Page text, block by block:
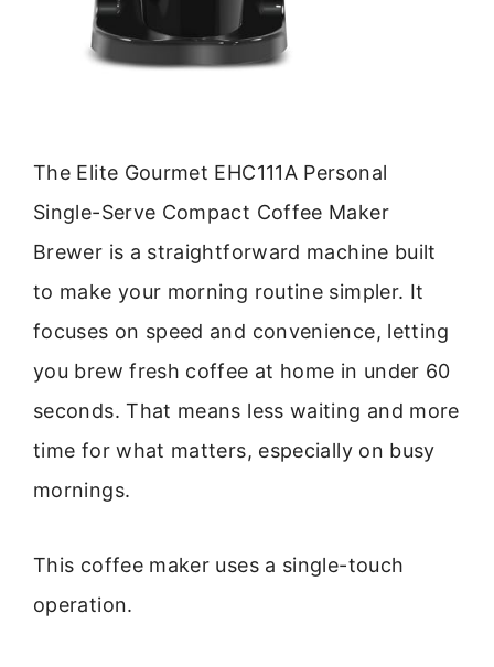
The Elite Gourmet EHC111A Personal
Single-Serve Compact Coffee Maker
Brewer is a straightforward machine built
to make your morning routine simpler. It
focuses on speed and convenience, letting
you brew fresh coffee at home in under 60
seconds. That means less waiting and more
time for what matters, especially on busy
mornings.
This coffee maker uses a single-touch
operation.